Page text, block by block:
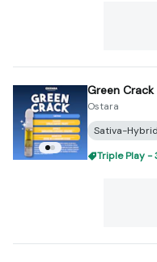
Green
Ostara
Sativa-Hybrid
Triple Play -